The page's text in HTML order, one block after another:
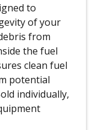
to
of your
from
the fuel
clean fuel
potential
individually,